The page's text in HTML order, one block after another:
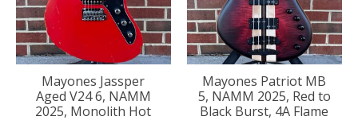
Mayones Jassper
Aged V24 6, NAMM
2025, Monolith Hot
Mayones Patriot MB
5, NAMM 2025, Red to
Black Burst, 4A Flame